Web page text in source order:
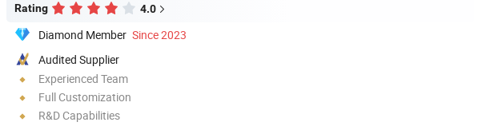
Rating 4.0
Diamond Member Since 2023
Audited Supplier
Experienced Team
Full Customization
R&D Capabilities